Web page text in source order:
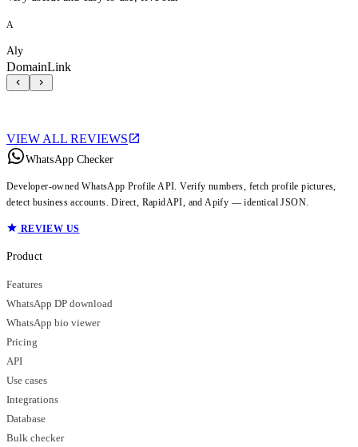
A
Aly
DomainLink
VIEW ALL REVIEWS
WhatsApp Checker
Developer-owned WhatsApp Profile API. Verify numbers, fetch profile pictures,
detect business accounts. Direct, RapidAPI, and Apify — identical JSON.
REVIEW US
Product
Features
WhatsApp DP download
WhatsApp bio viewer
Pricing
API
Use cases
Integrations
Database
Bulk checker